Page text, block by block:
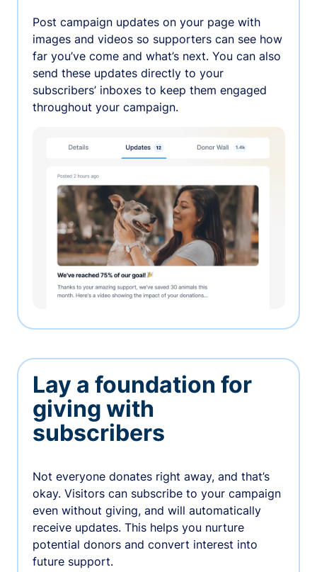
Post campaign updates on your page with
images and videos so supporters can see how
far you’ve come and what’s next. You can also
send these updates directly to your
subscribers’ inboxes to keep them engaged
throughout your campaign.
Lay a foundation for
giving with
subscribers
Not everyone donates right away, and that’s
okay. Visitors can subscribe to your campaign
even without giving, and will automatically
receive updates. This helps you nurture
potential donors and convert interest into
future support.